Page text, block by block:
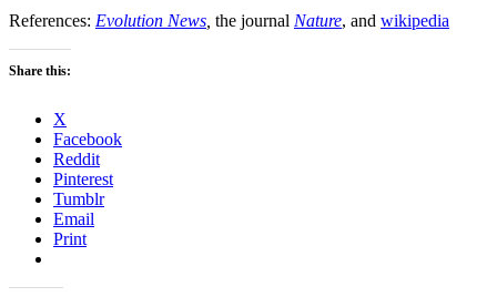
References: Evolution News the journal Nature, and wikipedia
Share this:
X
Facebook
Reddit
Pinterest
Tumblr
Email
Print